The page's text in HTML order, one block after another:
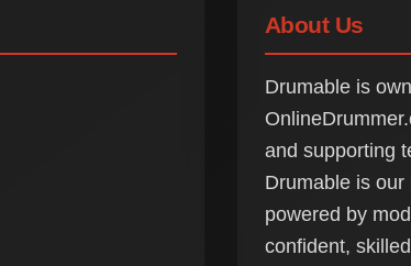
About Us
Drumable is
and supporting
Drumable is
powered by
confident,